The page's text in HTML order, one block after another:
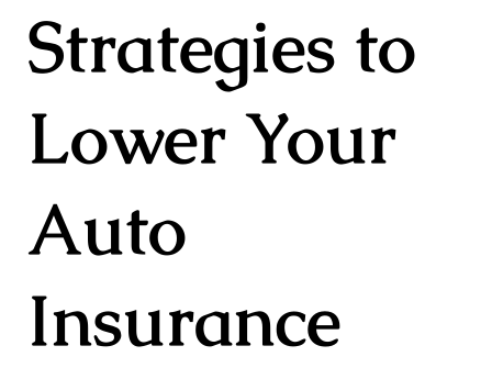
Strategies to
Lower Your
Auto
Insurance